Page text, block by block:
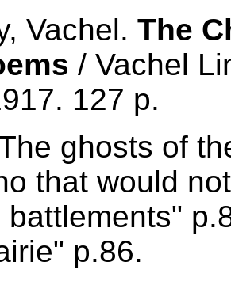
Vachel. The
/ Vachel
127 p.
ghosts of
that would
battlements"
p.86.